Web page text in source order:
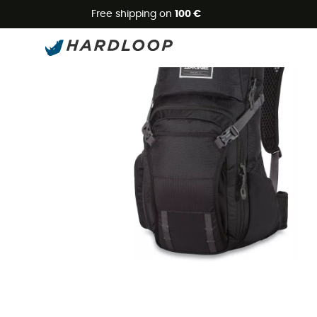
Free shipping on 100 €